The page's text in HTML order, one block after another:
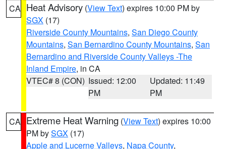
CA Heat Advisory (View Text) expires 10:00 PM by
SGX (17)
Riverside County Mountains, San Diego County
Mountains, San Bernardino County Mountains, San
Bernardino and Riverside County Valleys -The
Inland Empire, in CA
VTEC# 8 (CON) Issued: 12:00
PM
Updated: 11:49
PM
CA Extreme Heat Warning (View Text) expires 10:00
PM bySGX (17)
Apple and Lucerne Valleys, Napa County,